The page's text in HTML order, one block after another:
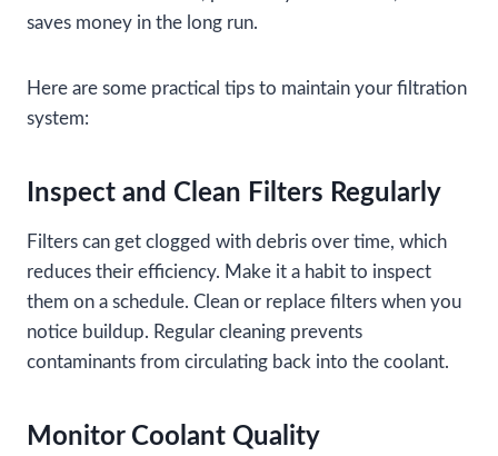
saves money in the long run.
Here are some practical tips to maintain your filtration
system:
Inspect and Clean Filters Regularly
Filters can get clogged with debris over time, which
reduces their efficiency. Make it a habit to inspect
them on a schedule. Clean or replace filters when you
notice buildup. Regular cleaning prevents
contaminants from circulating back into the coolant.
Monitor Coolant Quality